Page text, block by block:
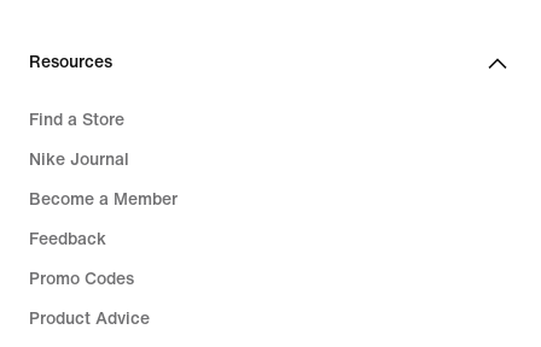
Resources
Find a Store
Nike Journal
Become a Member
Feedback
Promo Codes
Product Advice